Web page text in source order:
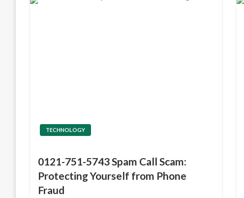
TECHNOLOGY
0121-751-5743 Spam Call Scam:
Protecting Yourself from Phone
Fraud